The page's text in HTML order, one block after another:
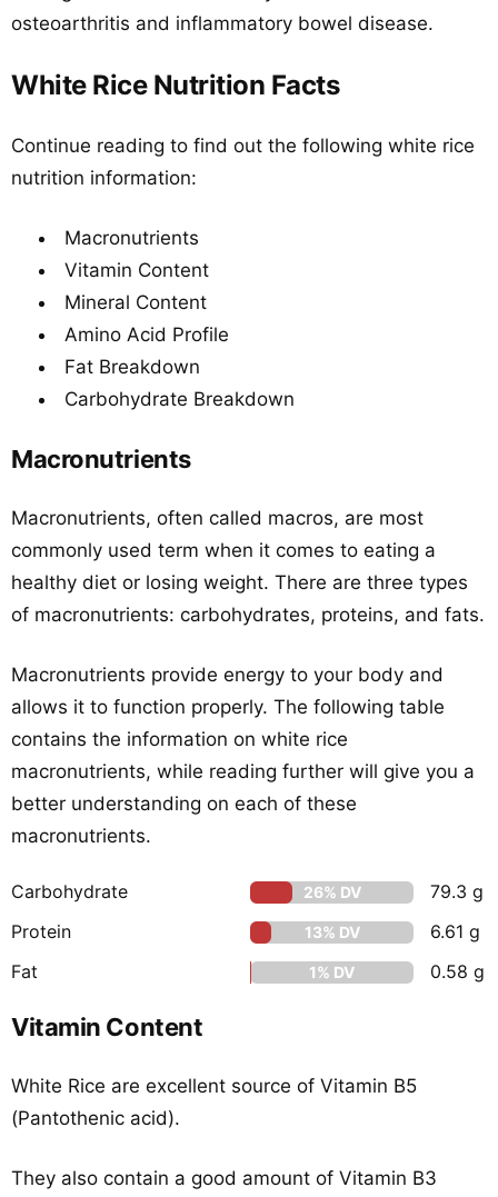
osteoarthritis and inflammatory bowel disease.
White Rice Nutrition Facts
Continue reading to find out the following white rice
nutrition information:
Macronutrients
Vitamin Content
Mineral Content
Amino Acid Profile
Fat Breakdown
Carbohydrate Breakdown
Macronutrients
Macronutrients, often called macros, are most
commonly used term when it comes to eating a
healthy diet or losing weight. There are three types
of macronutrients: carbohydrates, proteins, and fats.
Macronutrients provide energy to your body and
allows it to function properly. The following table
contains the information on white rice
macronutrients, while reading further will give you a
better understanding on each of these
macronutrients.
Carbohydrate 26% DV
79.3 g
Protein
13% DV
6.61 g
Fat
1% DV 0.58 g
Vitamin Content
White Rice are excellent source of Vitamin B5
(Pantothenic acid).
They also contain a good amount of Vitamin B3